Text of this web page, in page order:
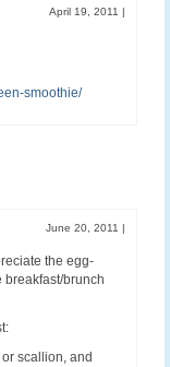
April 19, 2011 |
smoothie/
June 20, 2011 |
the egg-
breakfast/brunch
scallion, and